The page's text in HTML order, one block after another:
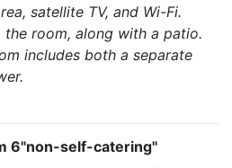
satellite TV, and Wi-Fi.
the room, along with a patio.
includes both a separate
6"non-self-catering"